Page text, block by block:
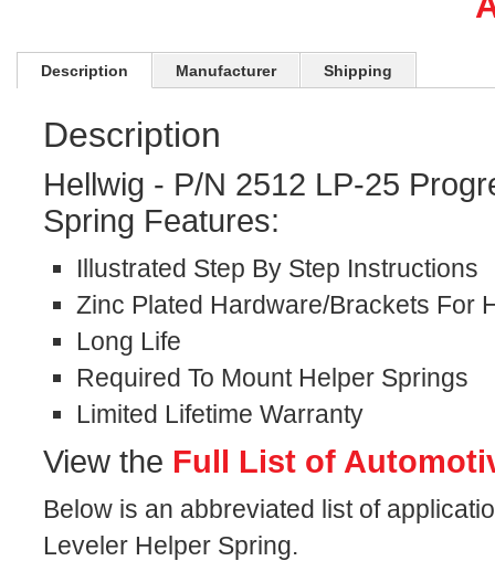
Description Manufacturer Shipping
Description
Hellwig - P/N 2512 LP-25
Spring Features:
Illustrated Step By Step Instructions
Zinc Plated Hardware/Brackets For
Long Life
Required To Mount Helper Springs
Limited Lifetime Warranty
View the Full List of
Below is an abbreviated list of
Leveler Helper Spring.